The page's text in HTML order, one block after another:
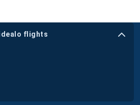
flights